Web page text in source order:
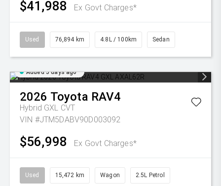
$41,988 Ex Govt Charges*
Used 76,894 km 4.8L / 100km Sedan
Added 5 days ago
2026 Toyota RAV4
Hybrid GXL CVT
VIN #JTM5DABV90D003092
$56,998 Ex Govt Charges*
Used 15,472 km Wagon 2.5L Petrol